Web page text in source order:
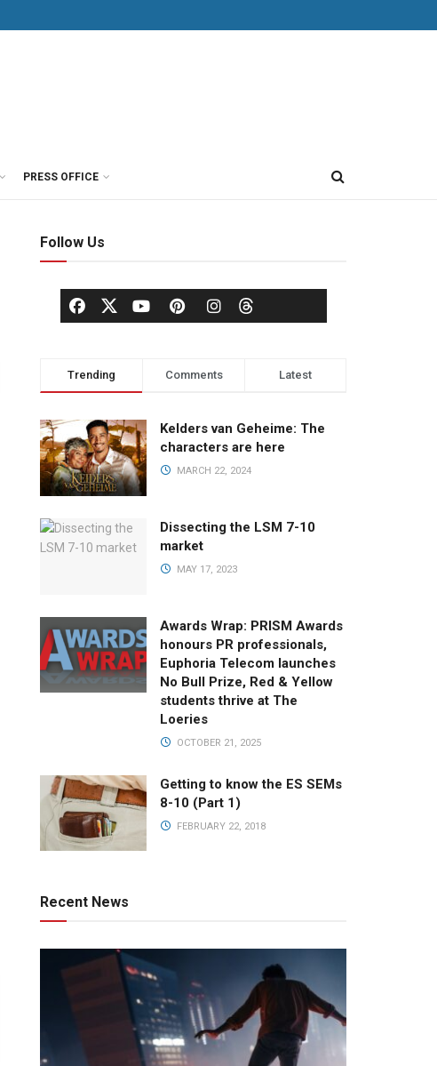
PRESS OFFICE
Follow Us
Trending Comments Latest
Kelders van Geheime: The
characters are here
MARCH 22, 2024
Dissecting the LSM 7-10
market
MAY 17, 2023
Awards Wrap: PRISM Awards
honours PR professionals,
Euphoria Telecom launches
No Bull Prize, Red & Yellow
students thrive at The
Loeries
OCTOBER 21, 2025
Getting to know the ES SEMs
8-10 (Part 1)
FEBRUARY 22, 2018
Recent News